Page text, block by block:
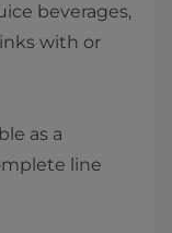
beverages,
with or
as a
line